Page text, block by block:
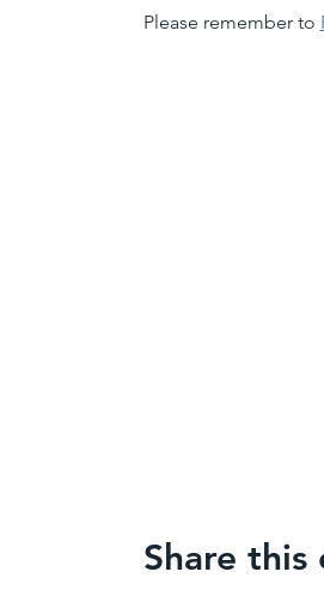
Please remember to
Share this